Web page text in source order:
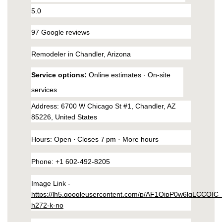
southeast-1.linodeobjects.com/small-kitchen-
remodeling-in-ahwatukee-arizona/interior.html
https://phoenix-home-remodeling-arizona.us-
remodeling-in-ahwatukee-arizona/kitchen-
remodeling.html
https://phoenix-home-remodeling-arizona.us-
southeast-1.linodeobjects.com/small-kitchen-
remodeling-in-ahwatukee-arizona/home.html
https://phoenix-home-remodeling-arizona.us-
remodeling-in-ahwatukee-arizona/kitchen-
https://phoenix-home-remodeling-arizona.us-
southeast-1.linodeobjects.com/small-kitchen-
remodeling-in-ahwatukee-arizona/wall-
mirrors.html
https://phoenix-home-remodeling-arizona.us-
5.0
97 Google reviews
Remodeler in Chandler, Arizona
Service options: Online estimates · On-site
services
Address: 6700 W Chicago St #1, Chandler, AZ
85226, United States
Hours: Open ⋅ Closes 7 pm · More hours
Phone: +1 602-492-8205
https://lh5.googleusercontent.com/p/
h272-k-no